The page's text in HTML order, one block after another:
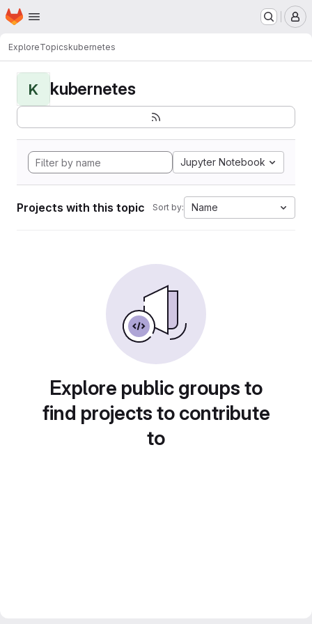
Skip to main content
Homepage
ExploreTopicskubernetes
K kubernetes
Jupyter Notebook
Projects with this topic Sort by: Name
Explore public groups to
find projects to contribute
to